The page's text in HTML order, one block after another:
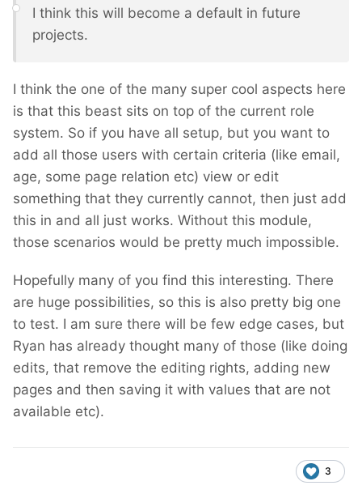
I think this will become a default in future
projects.
I think the one of the many super cool aspects here
is that this beast sits on top of the current role
system. So if you have all setup, but you want to
add all those users with certain criteria (like email,
age, some page relation etc) view or edit
something that they currently cannot, then just add
this in and all just works. Without this module,
those scenarios would be pretty much impossible.
Hopefully many of you find this interesting. There
are huge possibilities, so this is also pretty big one
to test. I am sure there will be few edge cases, but
Ryan has already thought many of those (like doing
edits, that remove the editing rights, adding new
pages and then saving it with values that are not
available etc).
3